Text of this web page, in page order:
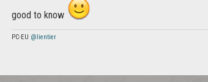
good to know
PC-EU @lientier